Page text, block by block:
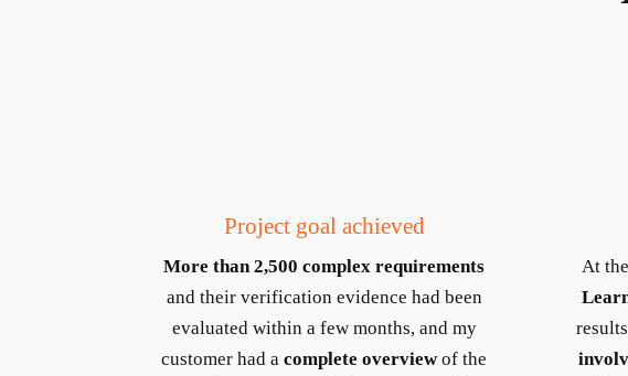
Project goal achieved
More than 2,500 complex requirements
and their verification evidence had been
evaluated within a few months, and my
customer had acomplete overviewof the
At